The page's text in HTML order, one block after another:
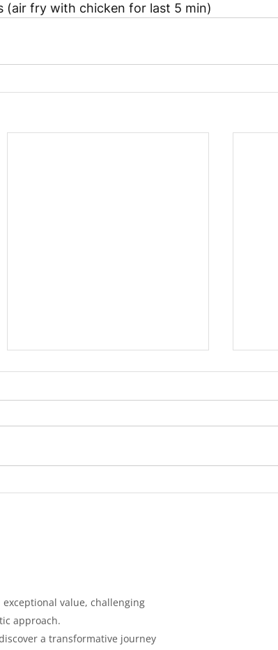
(air fry with chicken for last 5 min)
value, challenging
approach.
a transformative journey